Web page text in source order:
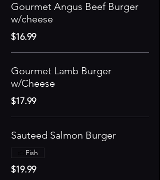
Gourmet Angus Beef Burger
w/cheese
$16.99
Gourmet Lamb Burger
w/Cheese
$17.99
Sauteed Salmon Burger
$19.99
Fish